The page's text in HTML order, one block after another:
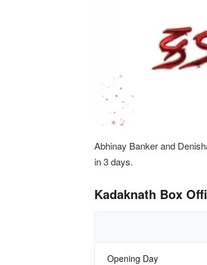
Abhinay Banker and
in 3 days.
Kadaknath Box
Opening Day